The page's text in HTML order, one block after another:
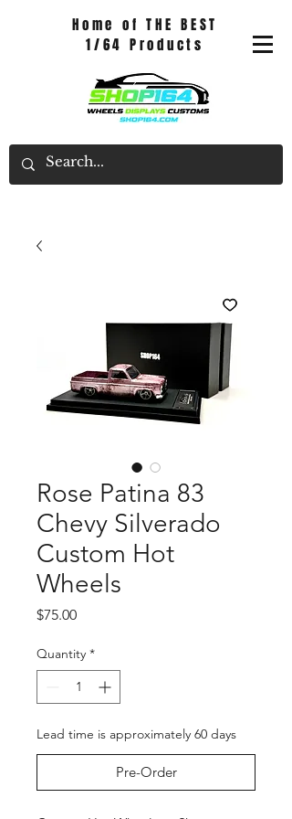
Home of THE BEST
1/64 Products
Rose Patina 83
Chevy Silverado
Custom Hot
Wheels
$75.00Price
Quantity *
Lead time is approximately 60 days
Pre-Order